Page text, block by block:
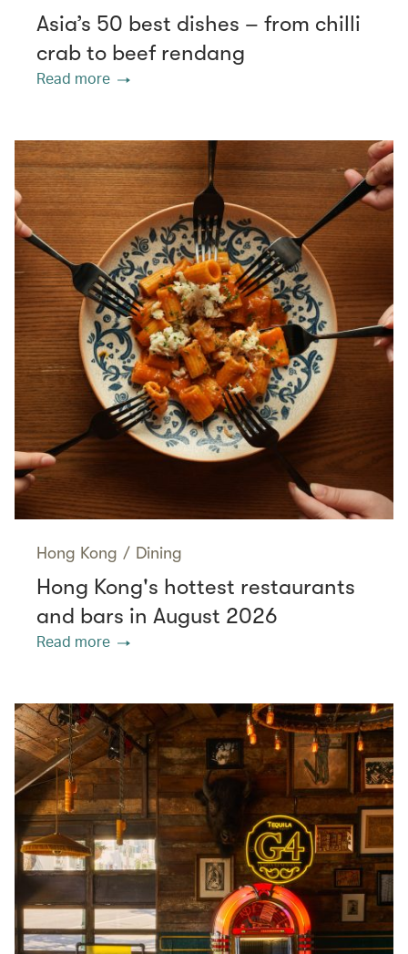
Asia’s 50 best dishes – from chilli
crab to beef rendang
Read more
Hong Kong / Dining
Hong Kong's hottest restaurants
and bars in August 2026
Read more